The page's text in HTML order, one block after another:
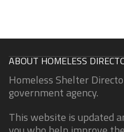
ABOUT HOMELESS
Homeless Shelter
government agency.
This website is updated